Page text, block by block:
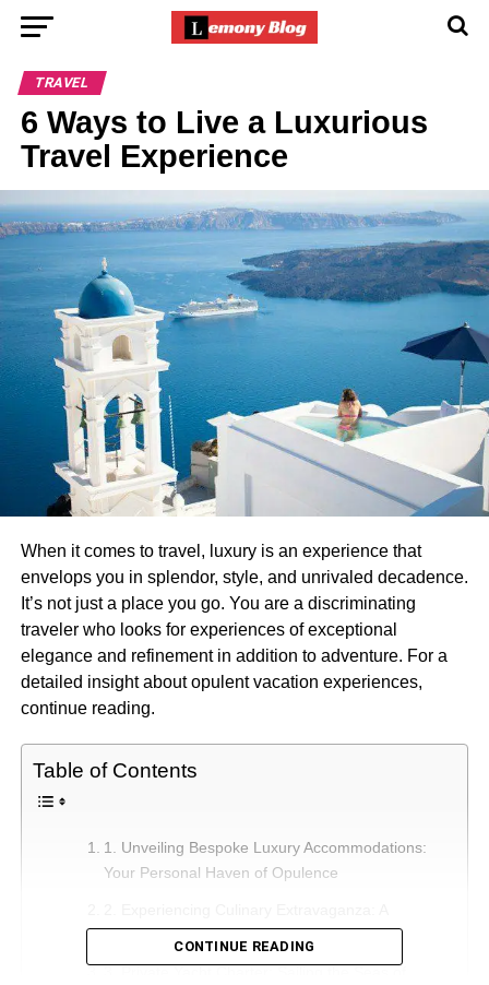
TRAVEL
6 Ways to Live a Luxurious
Travel Experience
When it comes to travel, luxury is an experience that
envelops you in splendor, style, and unrivaled decadence.
It’s not just a place you go. You are a discriminating
traveler who looks for experiences of exceptional
elegance and refinement in addition to adventure. For a
detailed insight about opulent vacation experiences,
continue reading.
Table of Contents
1. Unveiling Bespoke Luxury Accommodations:
Your Personal Haven of Opulence
Gastronomic Journey of Delight
CONTINUE READING